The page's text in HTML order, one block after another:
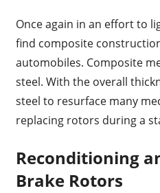
Once again in an effort to
find composite
automobiles. Composite
steel. With the overall
steel to resurface many
replacing rotors during a
Reconditioning
Brake Rotors